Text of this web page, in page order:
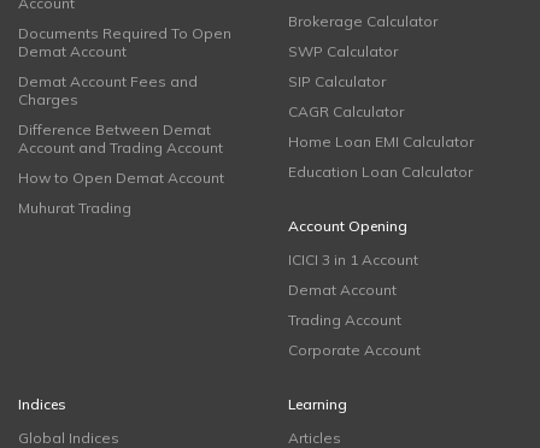
Documents Required To Open
Demat Account
Demat Account Fees and
Charges
Difference Between Demat
Account and Trading Account
How to Open Demat Account
Muhurat Trading
Brokerage Calculator
SWP Calculator
SIP Calculator
CAGR Calculator
Home Loan EMI Calculator
Education Loan Calculator
Account Opening
ICICI 3 in 1 Account
Demat Account
Trading Account
Corporate Account
Indices
Global Indices
Learning
Articles